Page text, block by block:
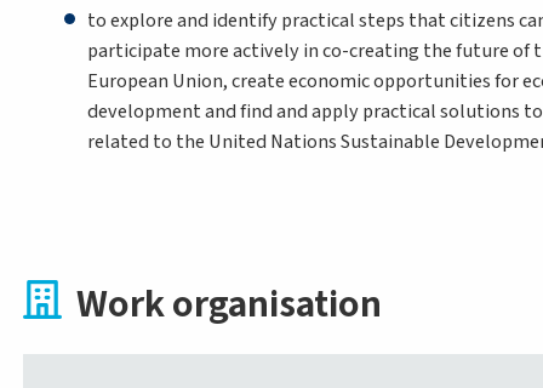
to explore and identify practical steps that citizens
participate more actively in co-creating the future of
European Union, create economic opportunities for
development and find and apply practical solutions
related to the United Nations Sustainable
Work organisation